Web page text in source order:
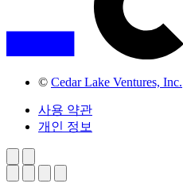
© Cedar Lake Ventures, Inc.
사용 약관
개인 정보